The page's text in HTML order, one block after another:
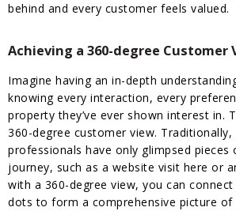
behind and every customer feels valued.
Achieving a 360-degree Customer
Imagine having an in-depth
knowing every interaction, every
property they’ve ever shown interest in.
360-degree customer view. Traditionally,
professionals have only glimpsed
journey, such as a website visit here or
with a 360-degree view, you can
dots to form a comprehensive picture of